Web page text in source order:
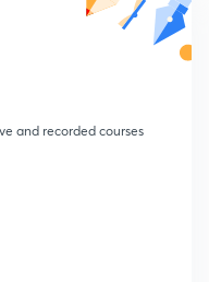
and recorded courses